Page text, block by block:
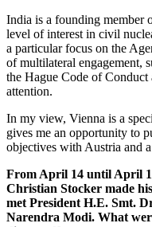
India is a founding member
level of interest in civil
a particular focus on the
of multilateral engagement,
the Hague Code of
attention.
In my view, Vienna is a
gives me an opportunity to
objectives with Austria and
From April 14 until April
Christian Stocker made
met President H.E. Smt.
Narendra Modi. What